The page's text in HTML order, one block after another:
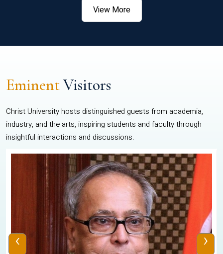
View More
EminentVisitors
Christ University hosts distinguished guests from academia,
industry, and the arts, inspiring students and faculty through
insightful interactions and discussions.
‹ ›